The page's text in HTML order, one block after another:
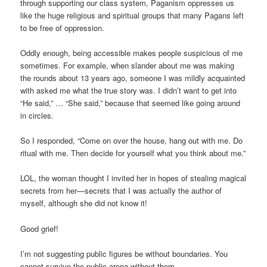
through supporting our class system, Paganism oppresses us
like the huge religious and spiritual groups that many Pagans left
to be free of oppression.
Oddly enough, being accessible makes people suspicious of me
sometimes. For example, when slander about me was making
the rounds about 13 years ago, someone I was mildly acquainted
with asked me what the true story was. I didn’t want to get into
“He said,” … “She said,” because that seemed like going around
in circles.
So I responded, “Come on over the house, hang out with me. Do
ritual with me. Then decide for yourself what you think about me.”
LOL, the woman thought I invited her in hopes of stealing magical
secrets from her—secrets that I was actually the author of
myself, although she did not know it!
Good grief!
I’m not suggesting public figures be without boundaries. You